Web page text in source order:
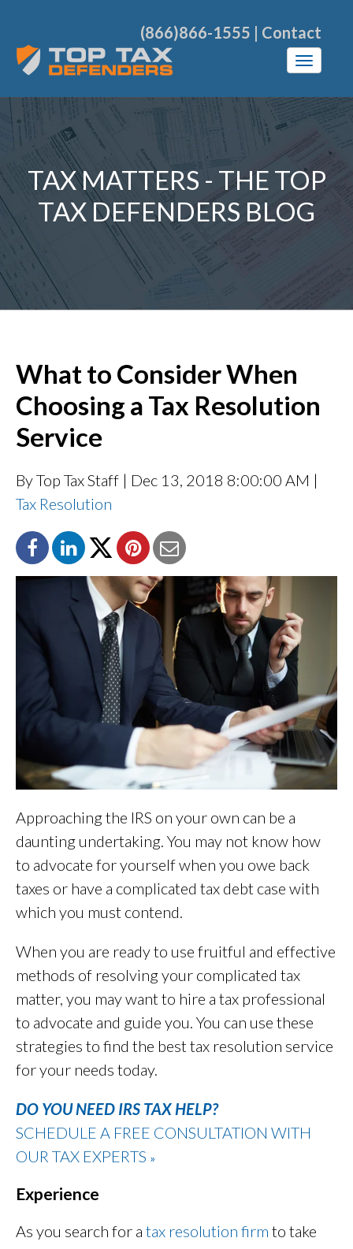
(866)866-1555 | Contact
TAX MATTERS - THE TOP
TAX DEFENDERS BLOG
What to Consider When
Choosing a Tax Resolution
Service
By Top Tax Staff | Dec 13, 2018 8:00:00 AM |
Tax Resolution
Approaching the IRS on your own can be a
daunting undertaking. You may not know how
to advocate for yourself when you owe back
taxes or have a complicated tax debt case with
which you must contend.
When you are ready to use fruitful and effective
methods of resolving your complicated tax
matter, you may want to hire a tax professional
to advocate and guide you. You can use these
strategies to find the best tax resolution service
for your needs today.
DO YOU NEED IRS TAX HELP?
SCHEDULE A FREE CONSULTATION WITH
OUR TAX EXPERTS »
Experience
As you search for a tax resolution firm to take